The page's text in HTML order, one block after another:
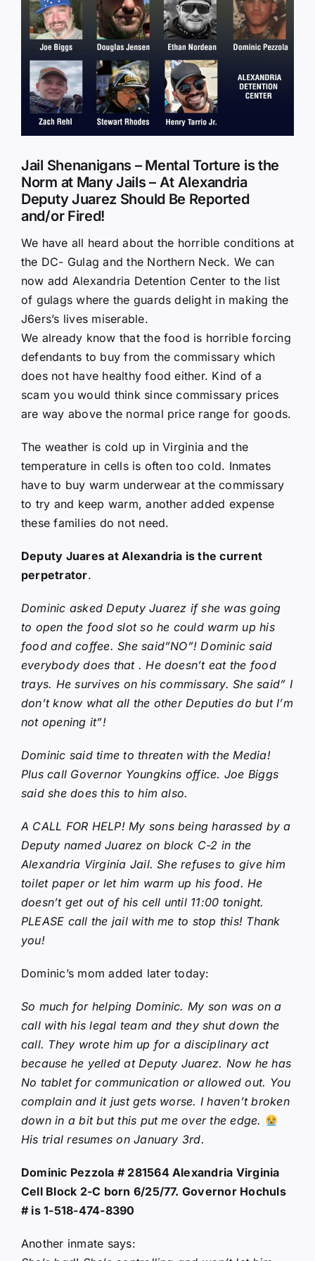
Larger
Image
Jail Shenanigans – Mental Torture is the
Norm at Many Jails – At Alexandria
Deputy Juarez Should Be Reported
and/or Fired!
We have all heard about the horrible conditions at
the DC- Gulag and the Northern Neck. We can
now add Alexandria Detention Center to the list
of gulags where the guards delight in making the
J6ers’s lives miserable.
We already know that the food is horrible forcing
defendants to buy from the commissary which
does not have healthy food either. Kind of a
scam you would think since commissary prices
are way above the normal price range for goods.
The weather is cold up in Virginia and the
temperature in cells is often too cold. Inmates
have to buy warm underwear at the commissary
to try and keep warm, another added expense
these families do not need.
Deputy Juares at Alexandria is the current
perpetrator.
Dominic asked Deputy Juarez if she was going
to open the food slot so he could warm up his
food and coffee. She said”NO”! Dominic said
everybody does that . He doesn’t eat the food
trays. He survives on his commissary. She said” I
don’t know what all the other Deputies do but I’m
not opening it”!
Dominic said time to threaten with the Media!
Plus call Governor Youngkins office. Joe Biggs
said she does this to him also.
A CALL FOR HELP! My sons being harassed by a
Deputy named Juarez on block C-2 in the
Alexandria Virginia Jail. She refuses to give him
toilet paper or let him warm up his food. He
doesn’t get out of his cell until 11:00 tonight.
PLEASE call the jail with me to stop this! Thank
you!
Dominic’s mom added later today:
So much for helping Dominic. My son was on a
call with his legal team and they shut down the
call. They wrote him up for a disciplinary act
because he yelled at Deputy Juarez. Now he has
No tablet for communication or allowed out. You
complain and it just gets worse. I haven’t broken
down in a bit but this put me over the edge.
His trial resumes on January 3rd.
Dominic Pezzola # 281564 Alexandria Virginia
Cell Block 2-C born 6/25/77. Governor Hochuls
# is 1-518-474-8390
Another inmate says: